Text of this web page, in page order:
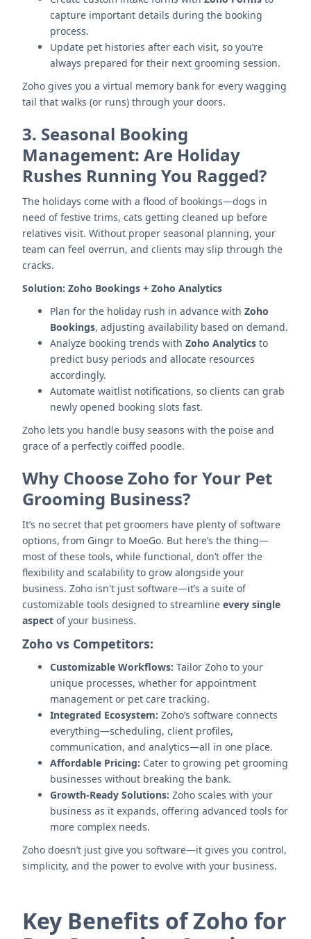
capture important details during the booking
process.
Update pet histories after each visit, so you’re
always prepared for their next grooming session.
Zoho gives you a virtual memory bank for every wagging
tail that walks (or runs) through your doors.
3. Seasonal Booking
Management: Are Holiday
Rushes Running You Ragged?
The holidays come with a flood of bookings—dogs in
need of festive trims, cats getting cleaned up before
relatives visit. Without proper seasonal planning, your
team can feel overrun, and clients may slip through the
cracks.
Solution: Zoho Bookings + Zoho Analytics
Plan for the holiday rush in advance with Zoho
Bookings, adjusting availability based on demand.
Analyze booking trends with Zoho Analytics to
predict busy periods and allocate resources
accordingly.
Automate waitlist notifications, so clients can grab
newly opened booking slots fast.
Zoho lets you handle busy seasons with the poise and
grace of a perfectly coiffed poodle.
Why Choose Zoho for Your Pet
Grooming Business?
It’s no secret that pet groomers have plenty of software
options, from Gingr to MoeGo. But here’s the thing—
most of these tools, while functional, don’t offer the
flexibility and scalability to grow alongside your
business. Zoho isn't just software—it’s a suite of
customizable tools designed to streamline every single
aspect of your business.
Zoho vs Competitors:
Customizable Workflows: Tailor Zoho to your
unique processes, whether for appointment
management or pet care tracking.
Integrated Ecosystem: Zoho’s software connects
everything—scheduling, client profiles,
communication, and analytics—all in one place.
Affordable Pricing: Cater to growing pet grooming
businesses without breaking the bank.
Growth-Ready Solutions: Zoho scales with your
business as it expands, offering advanced tools for
more complex needs.
Zoho doesn’t just give you software—it gives you control,
simplicity, and the power to evolve with your business.
Key Benefits of Zoho for